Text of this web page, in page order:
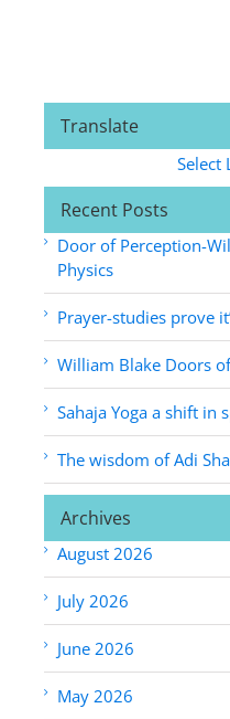
Translate
Select
Recent Posts
Door of Perception-
Physics
Prayer-studies prove
William Blake Doors
Sahaja Yoga a shift in
The wisdom of Adi
Archives
August 2026
July 2026
June 2026
May 2026